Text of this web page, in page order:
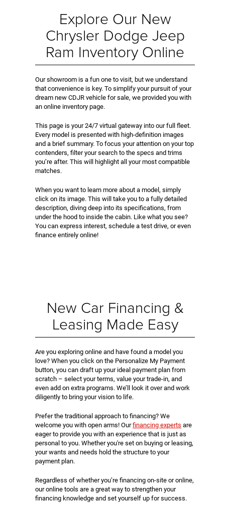
Explore Our New
Chrysler Dodge Jeep
Ram Inventory Online
Our showroom is a fun one to visit, but we understand
that convenience is key. To simplify your pursuit of your
dream new CDJR vehicle for sale, we provided you with
an online inventory page.
This page is your 24/7 virtual gateway into our full fleet.
Every model is presented with high-definition images
and a brief summary. To focus your attention on your top
contenders, filter your search to the specs and trims
you’re after. This will highlight all your most compatible
matches.
When you want to learn more about a model, simply
click on its image. This will take you to a fully detailed
description, diving deep into its specifications, from
under the hood to inside the cabin. Like what you see?
You can express interest, schedule a test drive, or even
finance entirely online!
New Car Financing &
Leasing Made Easy
Are you exploring online and have found a model you
love? When you click on the Personalize My Payment
button, you can draft up your ideal payment plan from
scratch – select your terms, value your trade-in, and
even add on extra programs. We’ll look it over and work
diligently to bring your vision to life.
Prefer the traditional approach to financing? We
welcome you with open arms! Ourfinancing experts are
eager to provide you with an experience that is just as
personal to you. Whether you're set on buying or leasing,
your wants and needs hold the structure to your
payment plan.
Regardless of whether you’re financing on-site or online,
our online tools are a great way to strengthen your
financing knowledge and set yourself up for success.